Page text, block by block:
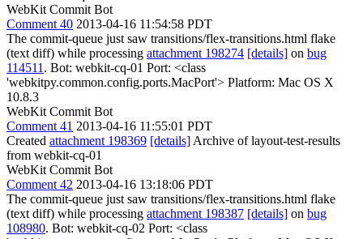
WebKit Commit Bot
Comment 40 2013-04-16 11:54:58 PDT
The commit-queue just saw transitions/flex-transitions.html flake
(text diff) while processing attachment 198274 [details] on bug
114511 . Bot: webkit-cq-01 Port: <class
'webkitpy.common.config.ports.MacPort'> Platform: Mac OS X
10.8.3
WebKit Commit Bot
Comment 41 2013-04-16 11:55:01 PDT
Created attachment 198369 [details] Archive of layout-test-results
from webkit-cq-01
WebKit Commit Bot
Comment 42 2013-04-16 13:18:06 PDT
The commit-queue just saw transitions/flex-transitions.html flake
(text diff) while processing attachment 198387 [details] on bug
108980. Bot: webkit-cq-02 Port: <class